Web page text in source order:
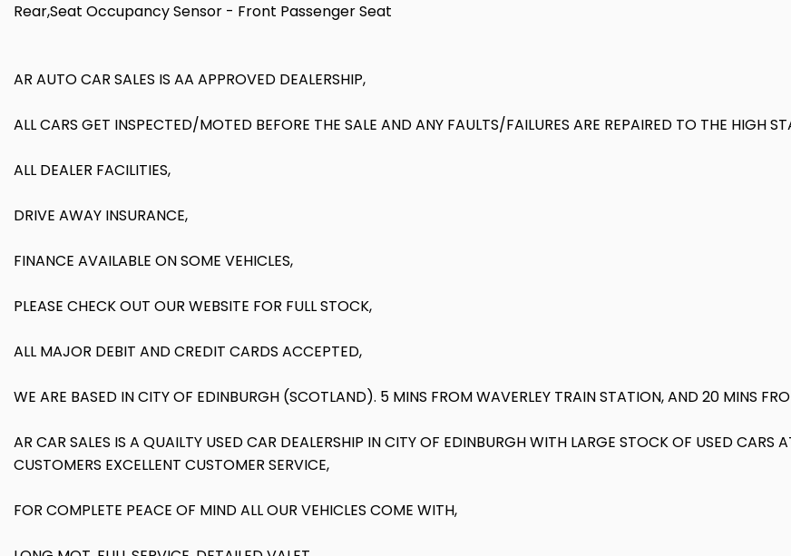
Rear,Seat Occupancy Sensor - Front Passenger Seat
AR AUTO CAR SALES IS AA APPROVED DEALERSHIP,
ALL CARS GET INSPECTED/MOTED BEFORE THE SALE AND ANY FAULTS/FAILURES ARE REPAIRED TO THE HIGH
ALL DEALER FACILITIES,
DRIVE AWAY INSURANCE,
FINANCE AVAILABLE ON SOME VEHICLES,
PLEASE CHECK OUT OUR WEBSITE FOR FULL STOCK,
ALL MAJOR DEBIT AND CREDIT CARDS ACCEPTED,
WE ARE BASED IN CITY OF EDINBURGH (SCOTLAND). 5 MINS FROM WAVERLEY TRAIN STATION, AND 20 MINS
AR CAR SALES IS A QUAILTY USED CAR DEALERSHIP IN CITY OF EDINBURGH WITH LARGE STOCK OF USED CARS
CUSTOMERS EXCELLENT CUSTOMER SERVICE,
FOR COMPLETE PEACE OF MIND ALL OUR VEHICLES COME WITH,